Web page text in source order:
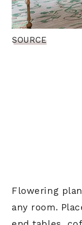
SOURCE
Flowering
any room.